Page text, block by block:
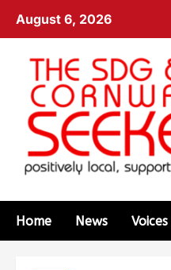
August 6, 2026
Home News Voices